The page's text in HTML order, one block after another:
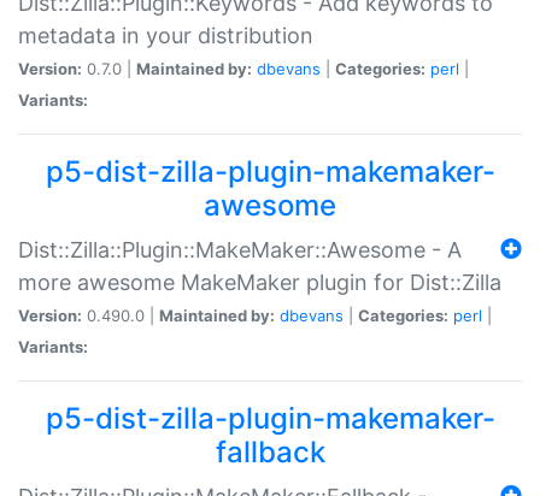
metadata in your distribution
Version: 0.7.0 | Maintained by: dbevans Categories: perl
Variants:
p5-dist-zilla-plugin-makemaker-
awesome
Dist::Zilla::Plugin::MakeMaker::Awesome - A
more awesome MakeMaker plugin for Dist::Zilla
Version: 0.490.0 | Maintained by: dbevans Categories: perl
Variants:
p5-dist-zilla-plugin-makemaker-
fallback